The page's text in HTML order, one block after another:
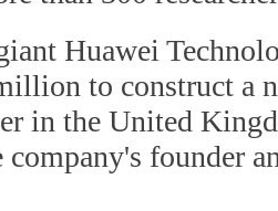
Huawei
to construct a
in the United
founder